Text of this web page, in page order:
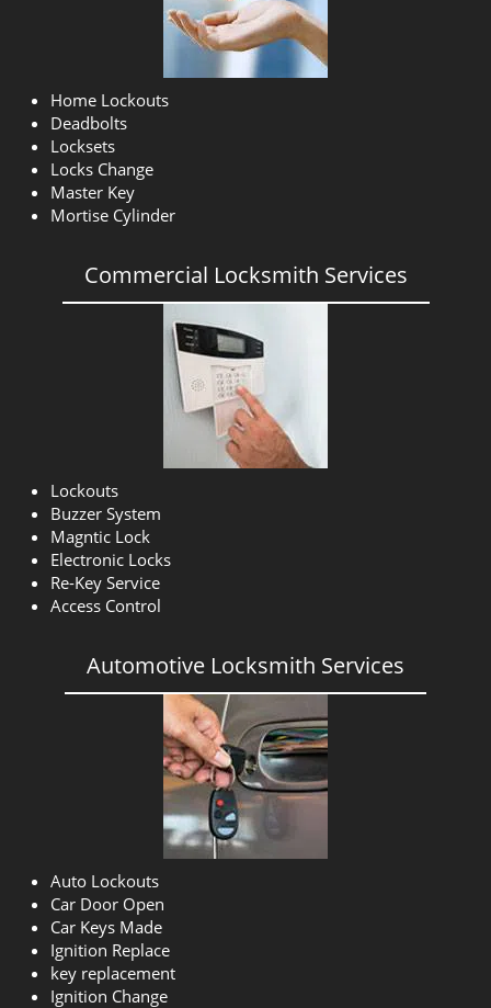
Home Lockouts
Deadbolts
Locksets
Locks Change
Master Key
Mortise Cylinder
Commercial Locksmith Services
Lockouts
Buzzer System
Magntic Lock
Electronic Locks
Re-Key Service
Access Control
Automotive Locksmith Services
Auto Lockouts
Car Door Open
Car Keys Made
Ignition Replace
key replacement
Ignition Change